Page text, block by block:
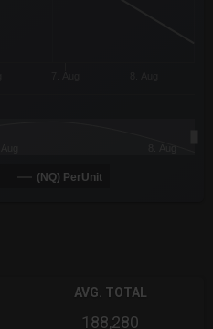
(NQ) PerUnit
AVG. TOTAL
188,280